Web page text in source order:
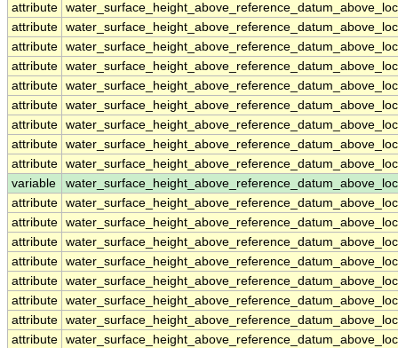
attribute
attribute
attribute
attribute
attribute
attribute
attribute
attribute
attribute
variable
attribute
attribute
attribute
attribute
attribute
attribute
attribute
attribute